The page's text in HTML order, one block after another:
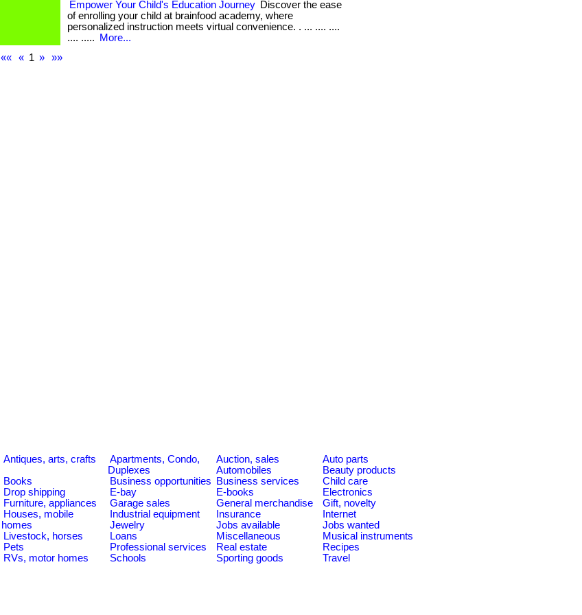
Empower Your Child's Education Journey Discover the ease
of enrolling your child at brainfood academy, where
personalized instruction meets virtual convenience. . ... .... ....
.... .....
More...
««
« 1 » »»
Antiques, arts, crafts
Apartments, Condo,
Duplexes
Auction, sales
Auto parts
Automobiles
Beauty products
Books Business opportunities Business services
Child care
Drop shipping E-bay E-books
Electronics
Furniture, appliances Garage sales General merchandise
Gift, novelty
Houses, mobile
homes
Industrial equipment Insurance
Internet
Jewelry
Jobs available
Jobs wanted
Livestock, horses Loans Miscellaneous
Musical instruments
Pets Professional services Real estate
Recipes
RVs, motor homes Schools Sporting goods
Travel